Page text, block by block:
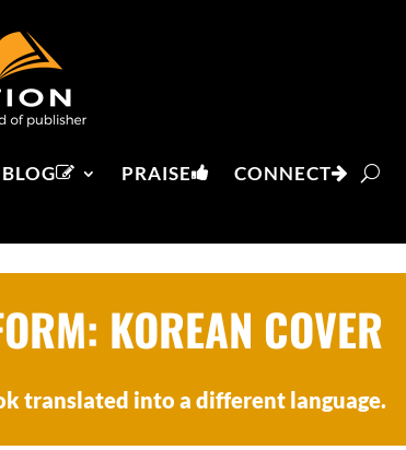
BLOG PRAISE CONNECT
KOREAN COVER
translated into a different language.